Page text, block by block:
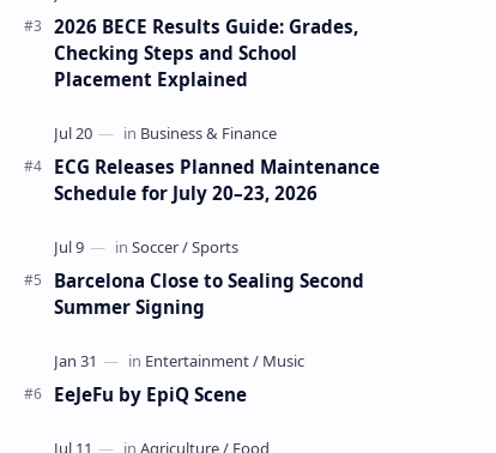
2026 BECE Results Guide: Grades,
Checking Steps and School
Placement Explained
ECG Releases Planned Maintenance
Schedule for July 20–23, 2026
Barcelona Close to Sealing Second
Summer Signing
EeJeFu by EpiQ Scene